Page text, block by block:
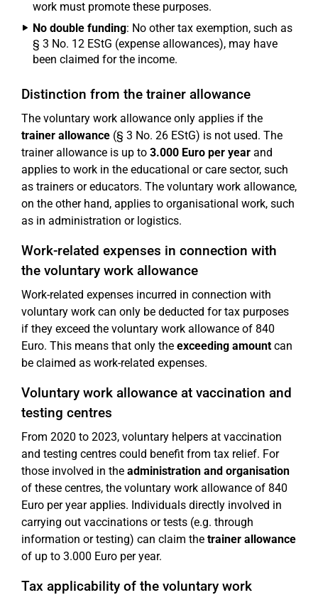
work must promote these purposes.
No double funding: No other tax exemption, such as
§ 3 No. 12 EStG (expense allowances), may have
been claimed for the income.
Distinction from the trainer allowance
The voluntary work allowance only applies if the
trainer allowance (§ 3 No. 26 EStG) is not used. The
trainer allowance is up to 3.000 Euro per year and
applies to work in the educational or care sector, such
as trainers or educators. The voluntary work allowance,
on the other hand, applies to organisational work, such
as in administration or logistics.
Work-related expenses in connection with
the voluntary work allowance
Work-related expenses incurred in connection with
voluntary work can only be deducted for tax purposes
if they exceed the voluntary work allowance of 840
Euro. This means that only the exceeding amountcan
be claimed as work-related expenses.
Voluntary work allowance at vaccination and
testing centres
From 2020 to 2023, voluntary helpers at vaccination
and testing centres could benefit from tax relief. For
those involved in the administration and organisation
of these centres, the voluntary work allowance of 840
Euro per year applies. Individuals directly involved in
carrying out vaccinations or tests (e.g. through
information or testing) can claim the trainer allowance
of up to 3.000 Euro per year.
Tax applicability of the voluntary work